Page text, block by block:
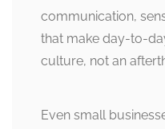
communication,
that make day-to-
culture, not an
Even small